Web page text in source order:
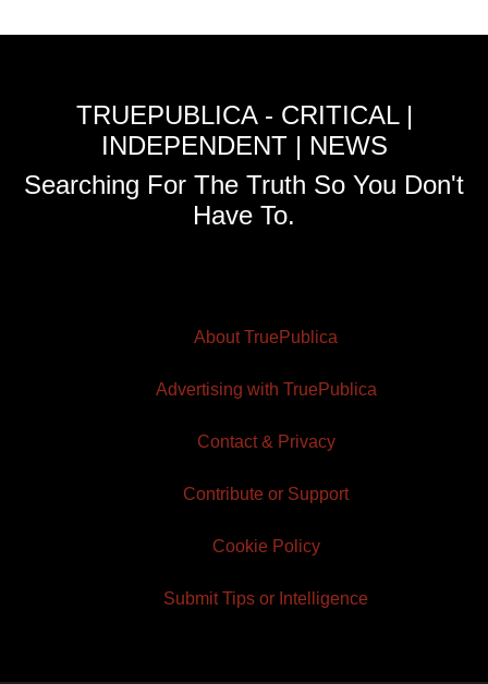
TRUEPUBLICA - CRITICAL |
INDEPENDENT | NEWS
Searching For The Truth So You Don't
Have To.
About TruePublica
Advertising with TruePublica
Contact & Privacy
Contribute or Support
Cookie Policy
Submit Tips or Intelligence